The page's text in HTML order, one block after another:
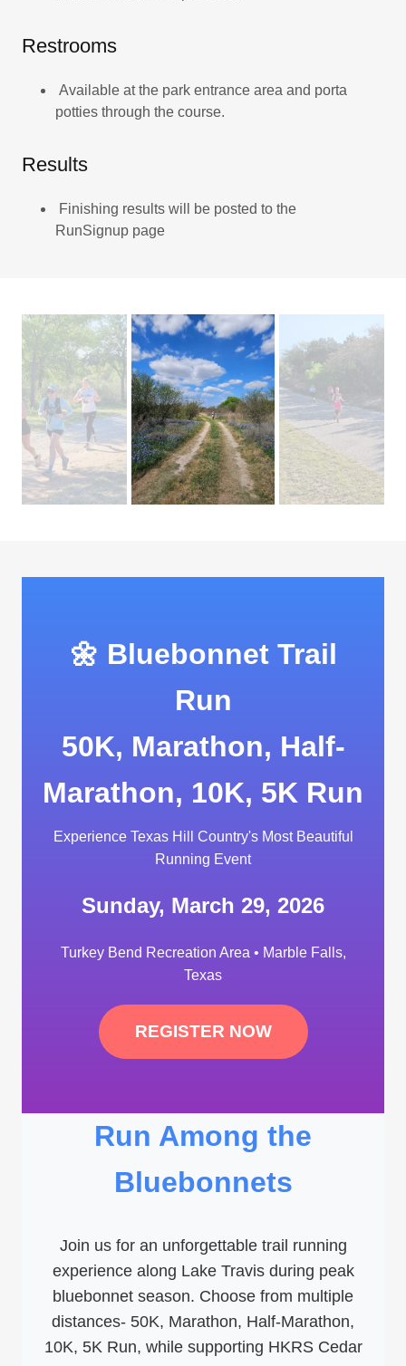
Restrooms
Available at the park entrance area and porta
potties through the course.
Results
Finishing results will be posted to the
RunSignup page